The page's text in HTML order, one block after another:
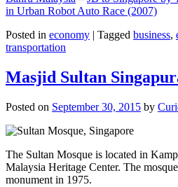
in Urban Robot Auto Race (2007)
Posted in economy | Tagged business,
transportation
Masjid Sultan
Posted on September 30, 2015 by
The Sultan Mosque is located in
Malaysia Heritage Center. The
monument in 1975.